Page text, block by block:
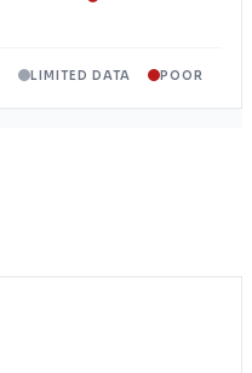
LIMITED DATA POOR